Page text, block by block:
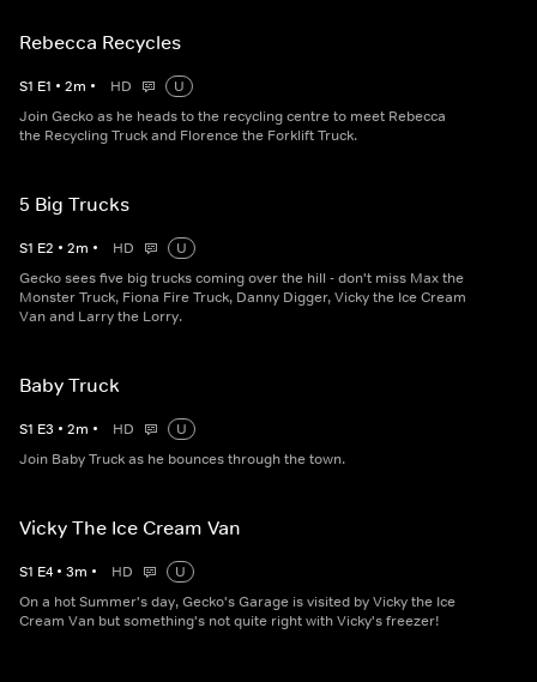
Rebecca Recycles
S1 E1 • 2m • HD
U
Join Gecko as he heads to the recycling centre to meet Rebecca
the Recycling Truck and Florence the Forklift Truck.
5 Big Trucks
S1 E2 • 2m • HD
U
Gecko sees five big trucks coming over the hill - don't miss Max the
Monster Truck, Fiona Fire Truck, Danny Digger, Vicky the Ice Cream
Van and Larry the Lorry.
Baby Truck
S1 E3 • 2m • HD
U
Join Baby Truck as he bounces through the town.
Vicky The Ice Cream Van
S1 E4 • 3m • HD
U
On a hot Summer's day, Gecko's Garage is visited by Vicky the Ice
Cream Van but something's not quite right with Vicky's freezer!